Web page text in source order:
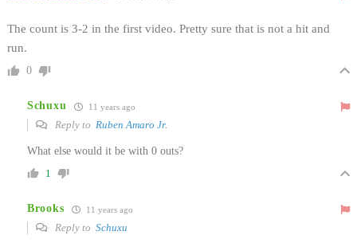
The count is 3-2 in the first video. Pretty sure that is not a hit and
run.
0
Schuxu 11 years ago
Reply to Ruben Amaro Jr.
What else would it be with 0 outs?
1
Brooks 11 years ago
Reply to Schuxu